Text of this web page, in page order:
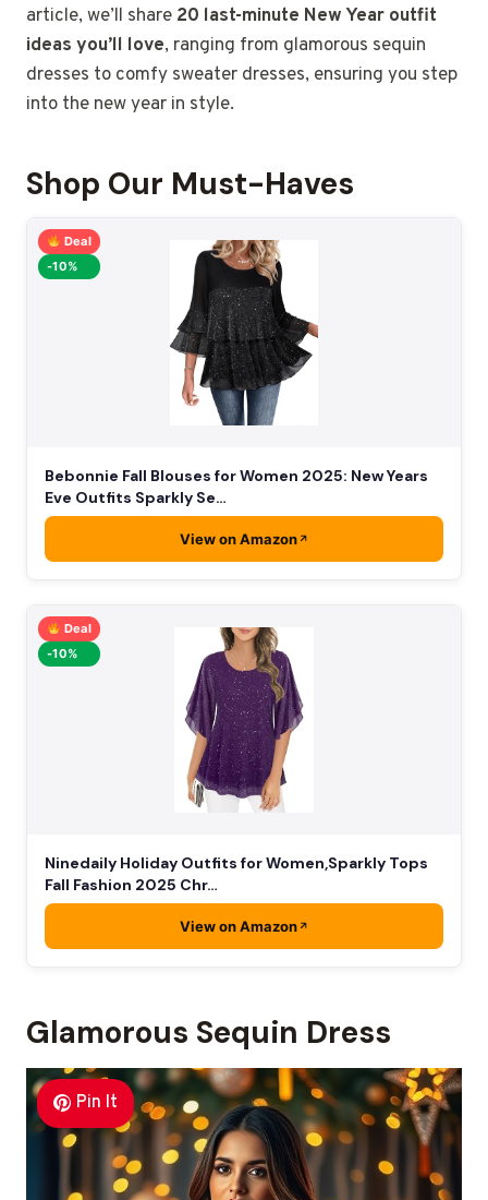
article, we’ll share 20 last-minute New Year outfit
ideas you’ll love, ranging from glamorous sequin
dresses to comfy sweater dresses, ensuring you step
into the new year in style.
Shop Our Must-Haves
Deal
-10%
Bebonnie Fall Blouses for Women 2025: New Years
Eve Outfits Sparkly Se…
View on Amazon
Deal
-10%
Ninedaily Holiday Outfits for Women,Sparkly Tops
Fall Fashion 2025 Chr…
View on Amazon
Glamorous Sequin Dress
Pin It